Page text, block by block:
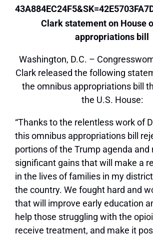
Clark statement on House
appropriations bill
Washington, D.C. –
Clark released the following
the omnibus appropriations bill
the U.S. House:
“Thanks to the relentless work of
this omnibus appropriations bill
portions of the Trump agenda and
significant gains that will make a
in the lives of families in my
the country. We fought hard and
that will improve early education
help those struggling with the
receive treatment, and make it